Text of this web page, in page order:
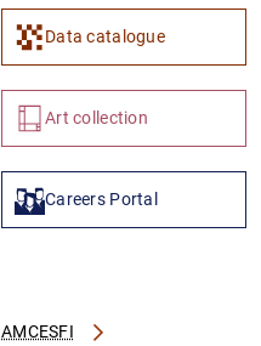
1 2
Data catalogue
Art collection
Careers Portal
AMCESFI